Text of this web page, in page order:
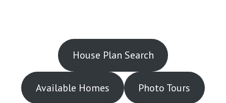
House Plan Search
Available Homes Photo Tours